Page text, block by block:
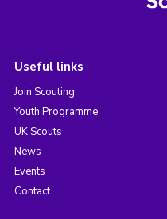
Useful links
Join Scouting
Youth Programme
UK Scouts
News
Events
Contact